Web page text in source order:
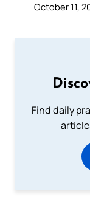
October 11,
Find daily